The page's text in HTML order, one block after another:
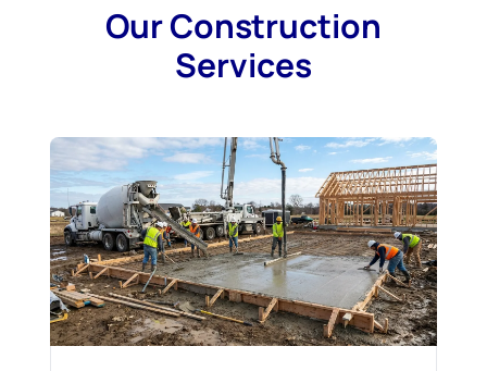
Our Construction
Services